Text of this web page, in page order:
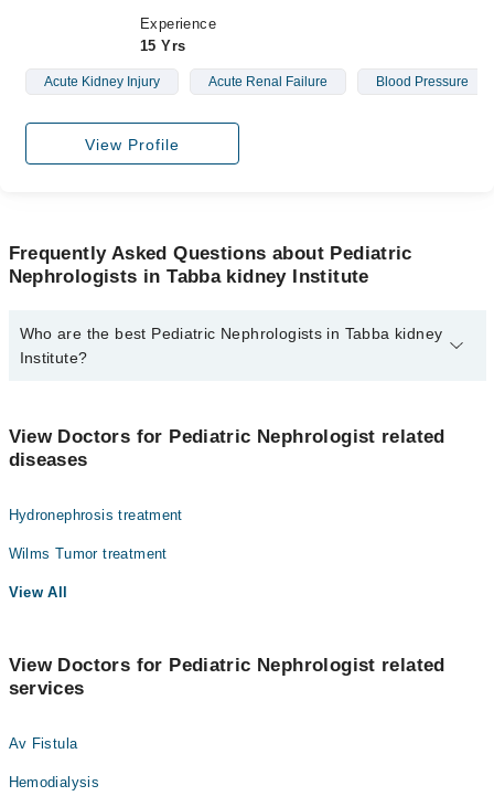
Experience
15 Yrs
Acute Kidney Injury Acute Renal Failure Blood Pressure
View Profile
Frequently Asked Questions about Pediatric
Nephrologists in Tabba kidney Institute
Who are the best Pediatric Nephrologists in Tabba kidney
Institute?
Asst. Prof. Dr. Sadaf Asim
View Doctors for Pediatric Nephrologist related
diseases
Hydronephrosis treatment
Wilms Tumor treatment
View All
View Doctors for Pediatric Nephrologist related
services
Av Fistula
Hemodialysis